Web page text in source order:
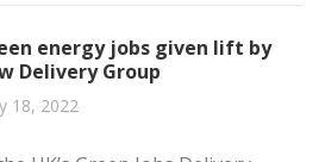
energy jobs given lift by
Delivery Group
18, 2022